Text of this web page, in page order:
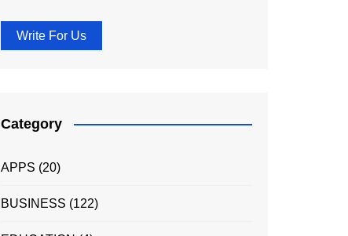
Write For Us
Category
APPS (20)
BUSINESS (122)